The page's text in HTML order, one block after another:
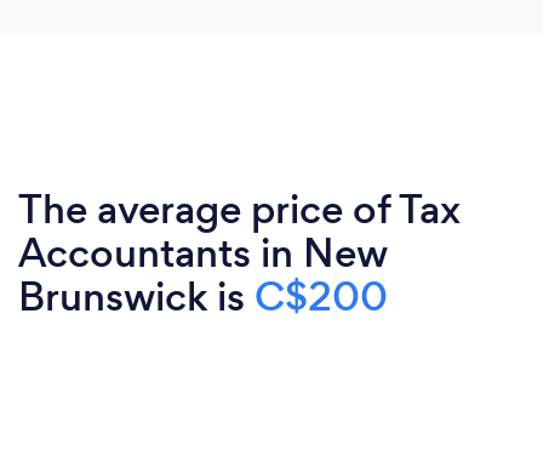
The average price of Tax
Accountants in New
Brunswick is C$200